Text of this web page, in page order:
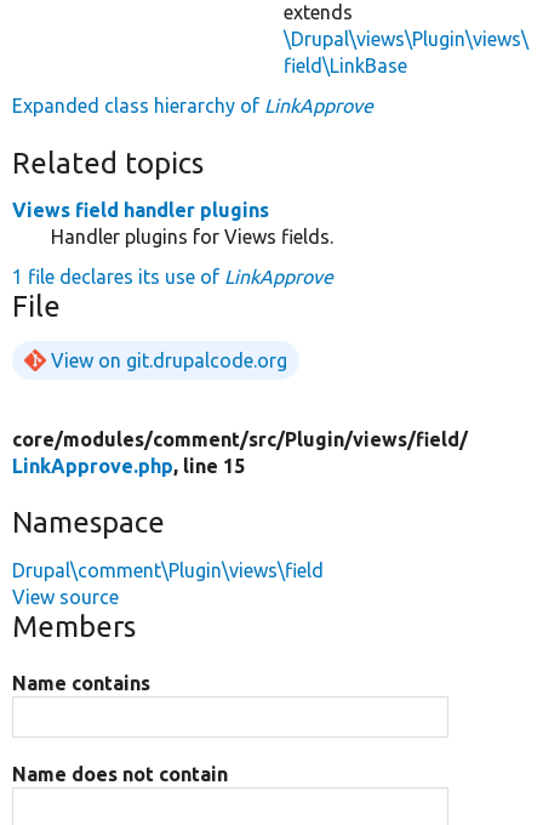
extends
\Drupal\views\Plugin\views\
field\LinkBase
Expanded class hierarchy of LinkApprove
Related topics
Views field handler plugins
Handler plugins for Views fields.
1 file declares its use of LinkApprove
File
View on git.drupalcode.org
core/modules/comment/src/Plugin/views/field/
LinkApprove.php, line 15
Namespace
Drupal\comment\Plugin\views\field
View source
Members
Name contains
Name does not contain